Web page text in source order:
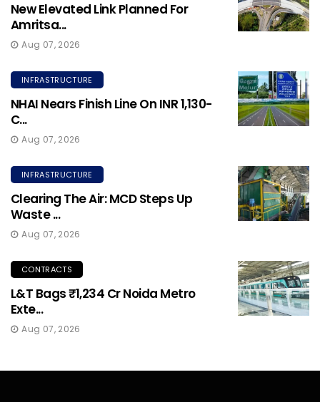
New Elevated Link Planned For
Amritsa...
Aug 07, 2026
INFRASTRUCTURE
NHAI Nears Finish Line On INR 1,130-
C...
Aug 07, 2026
INFRASTRUCTURE
Clearing The Air: MCD Steps Up
Waste ...
Aug 07, 2026
CONTRACTS
L&T Bags ₹1,234 Cr Noida Metro
Exte...
Aug 07, 2026